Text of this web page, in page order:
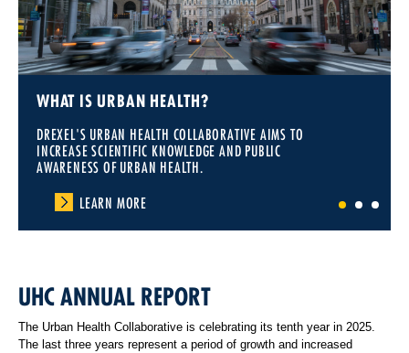
WHAT IS URBAN HEALTH?
DREXEL'S URBAN HEALTH COLLABORATIVE AIMS TO
INCREASE SCIENTIFIC KNOWLEDGE AND PUBLIC
AWARENESS OF URBAN HEALTH.
LEARN MORE
1 2 3
UHC ANNUAL REPORT
The Urban Health Collaborative is celebrating its tenth year in 2025.
The last three years represent a period of growth and increased